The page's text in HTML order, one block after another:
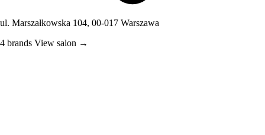
ul. Marszałkowska 104, 00-017 Warszawa
4 brands View salon →